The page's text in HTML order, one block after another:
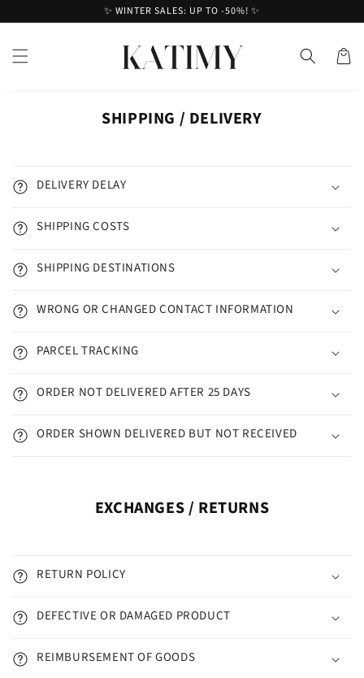
content
✨ WINTER SALES: UP TO -50%! ✨
Cart
SHIPPING / DELIVERY
DELIVERY DELAY
SHIPPING COSTS
SHIPPING DESTINATIONS
WRONG OR CHANGED CONTACT INFORMATION
PARCEL TRACKING
ORDER NOT DELIVERED AFTER 25 DAYS
ORDER SHOWN DELIVERED BUT NOT RECEIVED
EXCHANGES / RETURNS
RETURN POLICY
DEFECTIVE OR DAMAGED PRODUCT
REIMBURSEMENT OF GOODS